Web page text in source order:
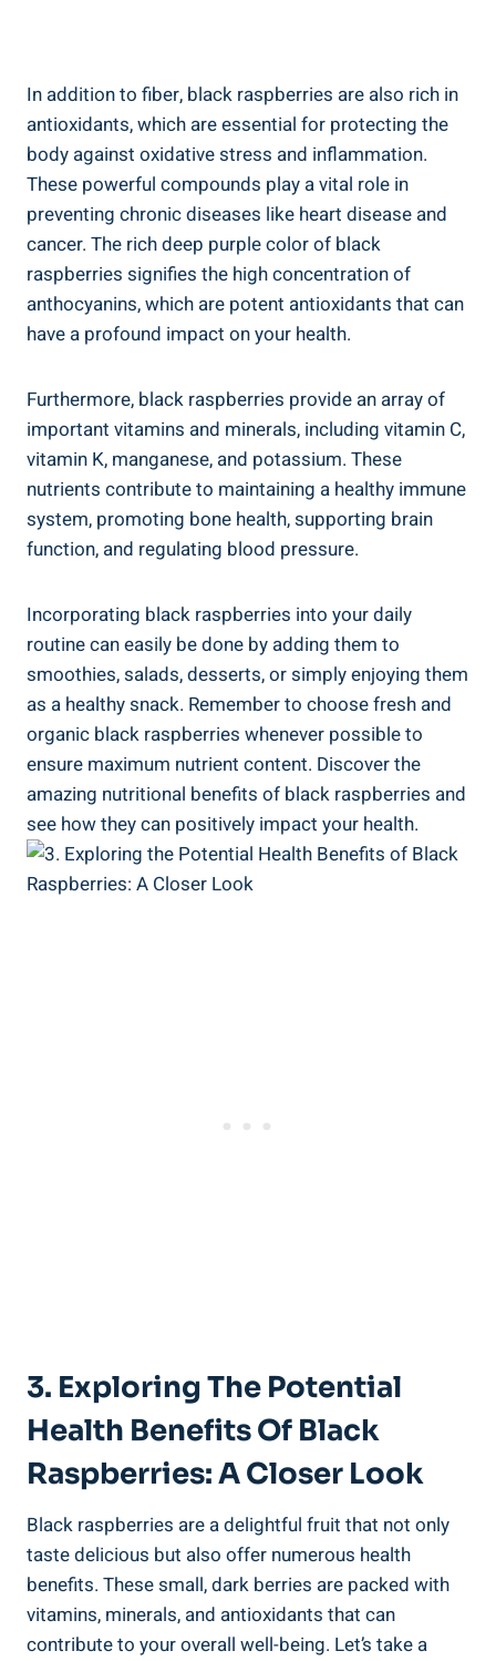
In addition to fiber, black raspberries are also rich in
antioxidants, which are essential for protecting the
body against oxidative stress and inflammation.
These powerful compounds play a vital role in
preventing chronic diseases like heart disease and
cancer. The rich deep purple color of black
raspberries signifies the high concentration of
anthocyanins, which are potent antioxidants that can
have a profound impact on your health.
Furthermore, black raspberries provide an array of
important vitamins and minerals, including vitamin C,
vitamin K, manganese, and potassium. These
nutrients contribute to maintaining a healthy immune
system, promoting bone health, supporting brain
function, and regulating blood pressure.
Incorporating black raspberries into your daily
routine can easily be done by adding them to
smoothies, salads, desserts, or simply enjoying them
as a healthy snack. Remember to choose fresh and
organic black raspberries whenever possible to
ensure maximum nutrient content. Discover the
amazing nutritional benefits of black raspberries and
see how they can positively impact your health.
3. Exploring The Potential
Health Benefits Of Black
Raspberries: A Closer Look
Black raspberries are a delightful fruit that not only
taste delicious but also offer numerous health
benefits. These small, dark berries are packed with
vitamins, minerals, and antioxidants that can
contribute to your overall well-being. Let’s take a